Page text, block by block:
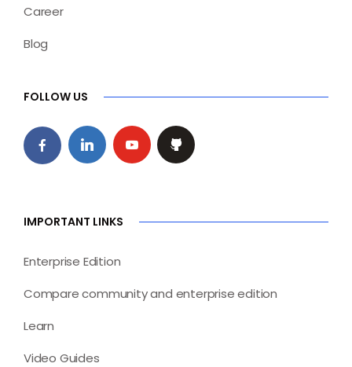
Career
Blog
FOLLOW US
IMPORTANT LINKS
Enterprise Edition
Compare community and enterprise edition
Learn
Video Guides